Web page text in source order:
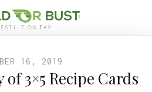
16, 2019
3×5 Recipe Cards